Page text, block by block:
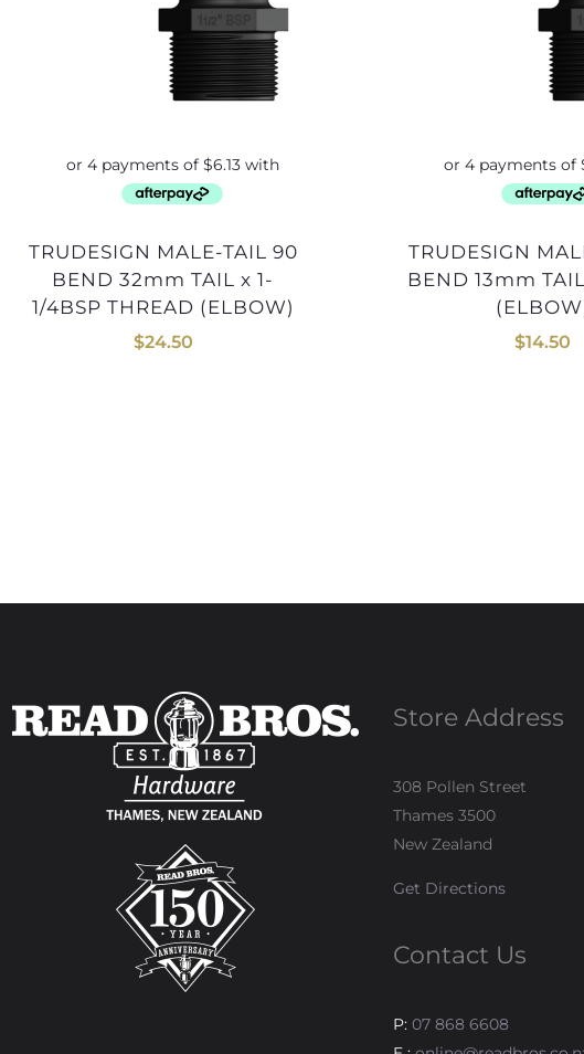
TRUDESIGN MALE-TAIL 90
BEND 32mm TAIL x 1-
1/4BSP THREAD (ELBOW)
$24.50
TRUDESIGN MALE-TAIL 90
BEND 13mm
$14.50
Store Address
308 Pollen Street
Thames 3500
New Zealand
Get Directions
Contact Us
P: 07 868 6608